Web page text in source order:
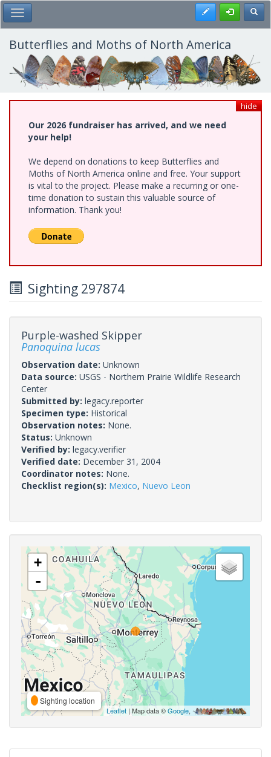
Skip
to
main
content
Toggle Main Menu Register
Butterflies and Moths of North America
hide
Our 2026 fundraiser has arrived, and we need
your help!
We depend on donations to keep Butterflies and
Moths of North America online and free. Your support
is vital to the project. Please make a recurring or one-
time donation to sustain this valuable source of
information. Thank you!
Sighting 297874
Purple-washed Skipper
Panoquina lucas
Observation date: Unknown
Data source: USGS - Northern Prairie Wildlife Research
Center
Submitted by: legacy.reporter
Specimen type: Historical
Observation notes: None.
Status: Unknown
Verified by: legacy.verifier
Verified date: December 31, 2004
Coordinator notes: None.
Checklist region(s): Mexico, Nuevo Leon
+
-
Sighting location
Leaflet | Map data ©Google,